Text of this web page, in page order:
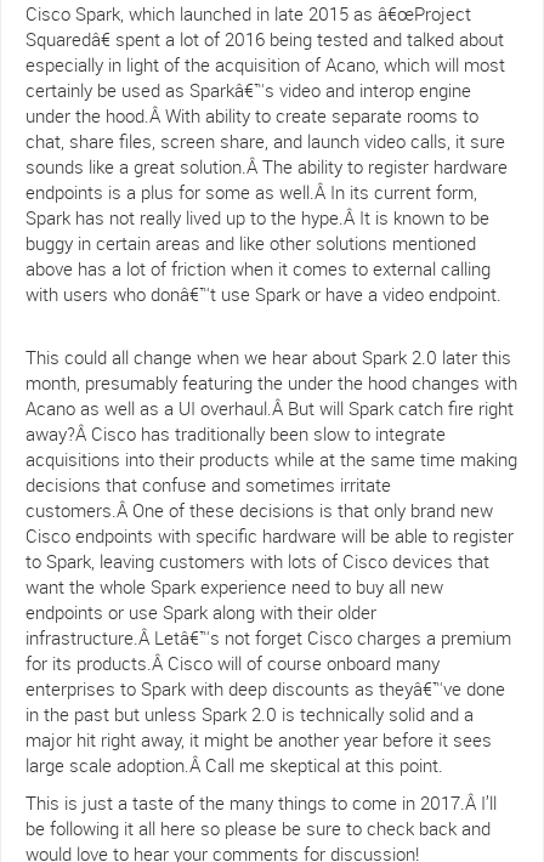
Cisco Spark, which launched in late 2015 as â€œProject
Squaredâ€ spent a lot of 2016 being tested and talked about
especially in light of the acquisition of Acano, which will most
certainly be used as Sparkâ€™s video and interop engine
under the hood.Â With ability to create separate rooms to
chat, share files, screen share, and launch video calls, it sure
sounds like a great solution.Â The ability to register hardware
endpoints is a plus for some as well.Â In its current form,
Spark has not really lived up to the hype.Â It is known to be
buggy in certain areas and like other solutions mentioned
above has a lot of friction when it comes to external calling
with users who donâ€™t use Spark or have a video endpoint.
This could all change when we hear about Spark 2.0 later this
month, presumably featuring the under the hood changes with
Acano as well as a UI overhaul.Â But will Spark catch fire right
away?Â Cisco has traditionally been slow to integrate
acquisitions into their products while at the same time making
decisions that confuse and sometimes irritate
customers.Â One of these decisions is that only brand new
Cisco endpoints with specific hardware will be able to register
to Spark, leaving customers with lots of Cisco devices that
want the whole Spark experience need to buy all new
endpoints or use Spark along with their older
infrastructure.Â Letâ€™s not forget Cisco charges a premium
for its products.Â Cisco will of course onboard many
enterprises to Spark with deep discounts as theyâ€™ve done
in the past but unless Spark 2.0 is technically solid and a
major hit right away, it might be another year before it sees
large scale adoption.Â Call me skeptical at this point.
This is just a taste of the many things to come in 2017.Â I’ll
be following it all here so please be sure to check back and
would love to hear your comments for discussion!